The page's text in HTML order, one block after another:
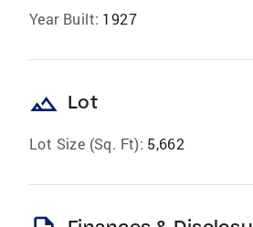
Year Built: 1927
landscape Lot
Lot Size (Sq. Ft): 5,662